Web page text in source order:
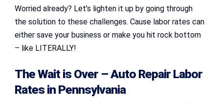
Worried already? Let’s lighten it up by going through
the solution to these challenges. Cause labor rates can
either save your business or make you hit rock bottom
– like LITERALLY!
The Wait is Over –Auto Repair Labor
Rates in Pennsylvania